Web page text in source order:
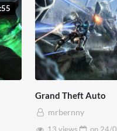
Grand Theft Auto
mrbernny
13 views
on 24/